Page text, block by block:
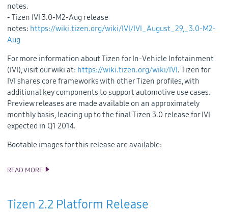
notes.
- Tizen IVI 3.0-M2-Aug release
notes: https://wiki.tizen.org/wiki/IVI/IVI_August_29,_3.0-M2-
Aug
For more information about Tizen for In-Vehicle Infotainment
(IVI), visit our wiki at: https://wiki.tizen.org/wiki/IVI. Tizen for
IVI shares core frameworks with other Tizen profiles, with
additional key components to support automotive use cases.
Preview releases are made available on an approximately
monthly basis, leading up to the final Tizen 3.0 release for IVI
expected in Q1 2014.
Bootable images for this release are available:
READ MORE TIZEN 3.0-M2-AUG FOR IVI RELEASED
Tizen 2.2 Platform Release